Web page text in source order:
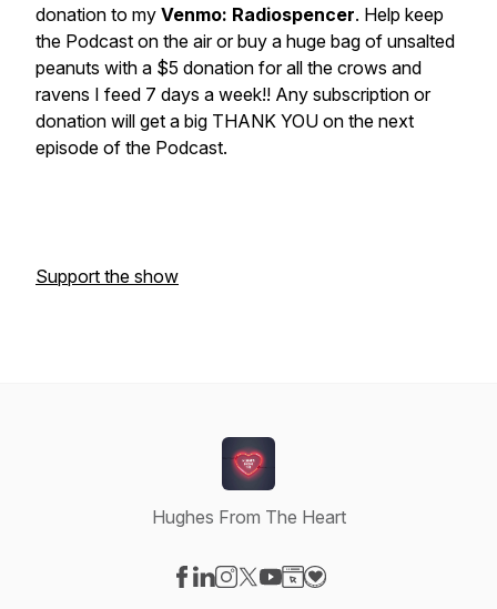
donation to my Venmo: Radiospencer. Help keep
the Podcast on the air or buy a huge bag of unsalted
peanuts with a $5 donation for all the crows and
ravens I feed 7 days a week!! Any subscription or
donation will get a big THANK YOU on the next
episode of the Podcast.
Support the show
Hughes From The Heart